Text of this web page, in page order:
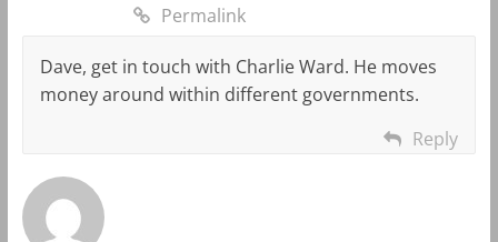
Permalink
Dave, get in touch with Charlie Ward. He moves
money around within different governments.
Reply